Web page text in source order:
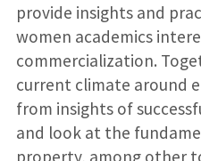
provide insights and
women academics
commercialization.
current climate around
from insights of
and look at the
property, among other